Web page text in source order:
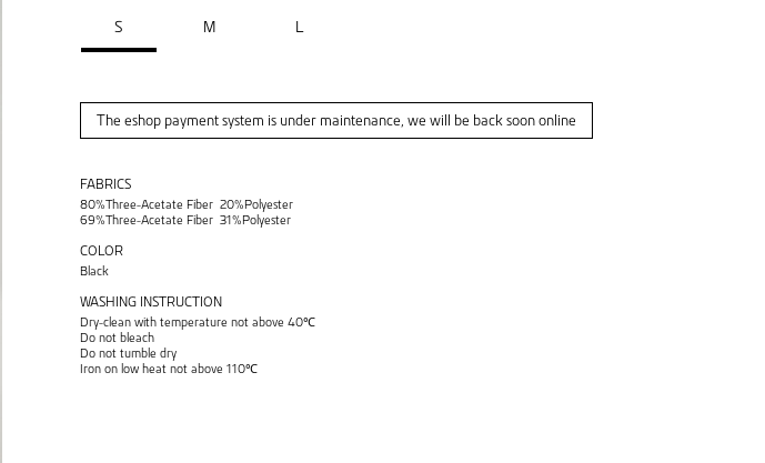
S M L
The eshop payment system is under maintenance, we will be back soon online
FABRICS
80%Three-Acetate Fiber 20%Polyester
69%Three-Acetate Fiber 31%Polyester
COLOR
Black
WASHING INSTRUCTION
Dry-clean with temperature not above 40℃
Do not bleach
Do not tumble dry
Iron on low heat not above 110℃